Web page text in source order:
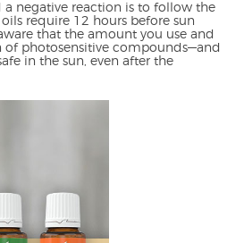
a negative reaction is to follow the
require 12 hours before sun
that the amount you use and
photosensitive compounds—and
in the sun, even after the